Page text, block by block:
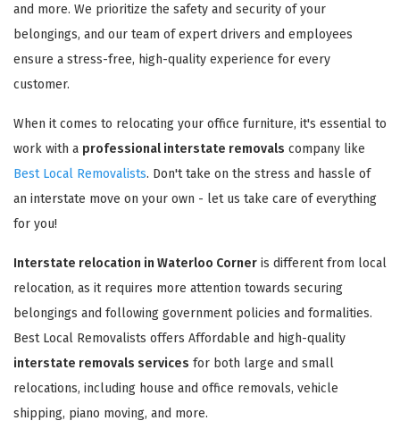
and more. We prioritize the safety and security of your
belongings, and our team of expert drivers and employees
ensure a stress-free, high-quality experience for every
customer.
When it comes to relocating your office furniture, it's essential to
work with a professional interstate removals company like
Best Local Removalists. Don't take on the stress and hassle of
an interstate move on your own - let us take care of everything
for you!
Interstate relocation in Waterloo Corner is different from local
relocation, as it requires more attention towards securing
belongings and following government policies and formalities.
Best Local Removalists offers Affordable and high-quality
interstate removals services for both large and small
relocations, including house and office removals, vehicle
shipping, piano moving, and more.